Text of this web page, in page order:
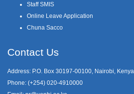
Staff SMIS
Online Leave Application
Chuna Sacco
Contact Us
Address: P.O. Box 30197-00100, Nairobi, Kenya
Phone: (+254) 020-4910000